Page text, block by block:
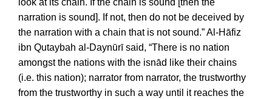
look at its chain. If the chain is sound [then the
narration is sound]. If not, then do not be deceived by
the narration with a chain that is not sound.” Al-Hāfiz
ibn Qutaybah al-Daynūrī said, “There is no nation
amongst the nations with the isnād like their chains
(i.e. this nation); narrator from narrator, the trustworthy
from the trustworthy in such a way until it reaches the